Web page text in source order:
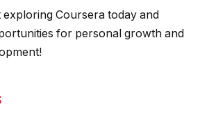
Coursera today and
for personal growth and